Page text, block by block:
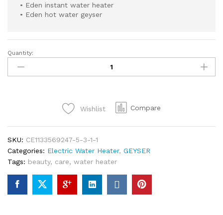
• Eden instant water heater
• Eden hot water geyser
SEI
BL
GUAGE
40
LITTERS
WITH
SAFETY
Quantity:
Wishlist Compare
SKU: CE1133569247-5-3-1-1
Categories: Electric Water Heater, GEYSER
Tags: beauty, care, water heater